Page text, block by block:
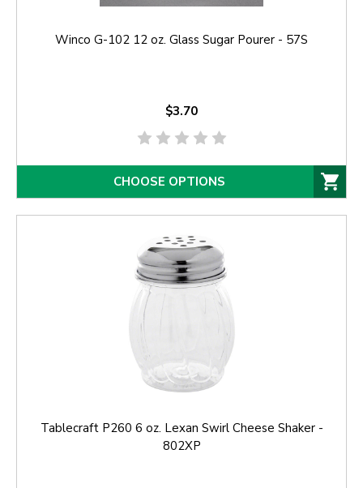
Winco G-102 12 oz. Glass Sugar Pourer - 57S
$3.70
CHOOSE OPTIONS
Tablecraft P260 6 oz. Lexan Swirl Cheese Shaker -
802XP